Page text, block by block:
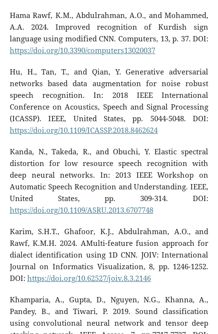
Hama Rawf, K.M., Abdulrahman, A.O., and Mohammed,
A.A. 2024. Improved recognition of Kurdish sign
language using modified CNN. Computers, 13, p. 37. DOI:
https://doi.org/10.3390/computers13020037
Hu, H., Tan, T., and Qian, Y. Generative adversarial
networks based data augmentation for noise robust
speech recognition. In: 2018 IEEE International
Conference on Acoustics, Speech and Signal Processing
(ICASSP). IEEE, United States, pp. 5044-5048. DOI:
https://doi.org/10.1109/ICASSP.2018.8462624
Kanda, N., Takeda, R., and Obuchi, Y. Elastic spectral
distortion for low resource speech recognition with
deep neural networks. In: 2013 IEEE Workshop on
Automatic Speech Recognition and Understanding. IEEE,
United States, pp. 309-314. DOI:
https://doi.org/10.1109/ASRU.2013.6707748
Karim, S.H.T., Ghafoor, K.J., Abdulrahman, A.O., and
Rawf, K.M.H. 2024. AMulti-feature fusion approach for
dialect identification using 1D CNN. JOIV: International
Journal on Informatics Visualization, 8, pp. 1246-1252.
DOI: https://doi.org/10.62527/joiv.8.3.2146
Khamparia, A., Gupta, D., Nguyen, N.G., Khanna, A.,
Pandey, B., and Tiwari, P. 2019. Sound classification
using convolutional neural network and tensor deep